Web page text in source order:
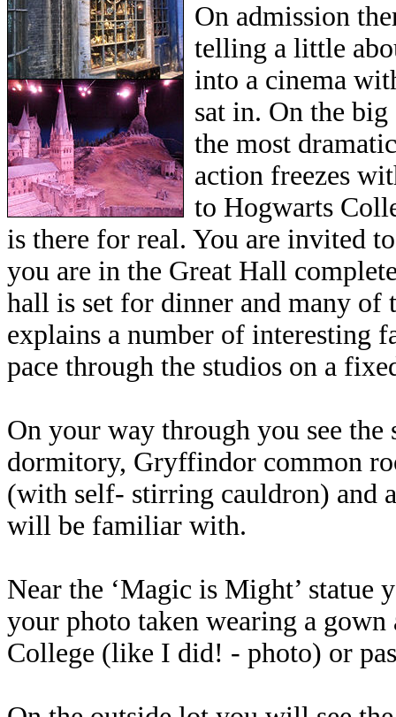
On admission
telling a little
into a cinema
sat in. On the
the most
action freezes
to Hogwarts
is there for real. You are invited
you are in the Great Hall
hall is set for dinner and many of
explains a number of interesting
pace through the studios on a
On your way through you see
dormitory, Gryffindor common
(with self- stirring cauldron) and
will be familiar with.
Near the ‘Magic is Might’
your photo taken wearing a
College (like I did! - photo) or